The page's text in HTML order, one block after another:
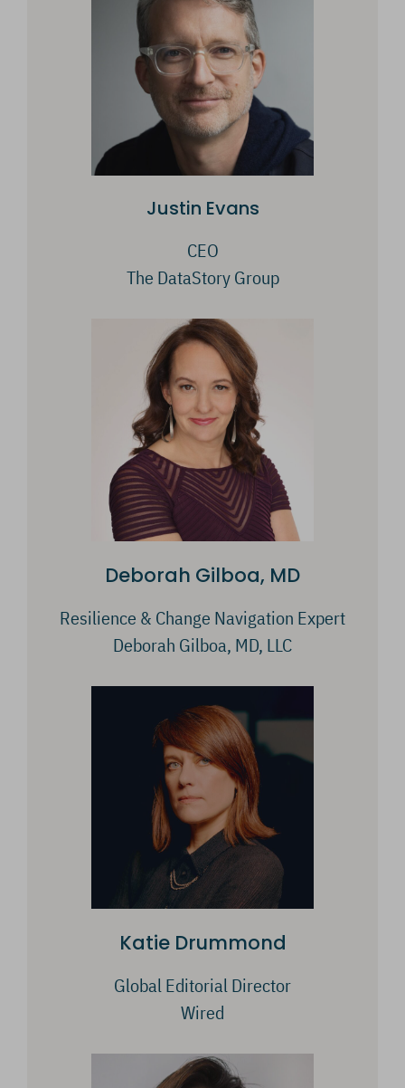
Justin Evans
CEO
The DataStory Group
Deborah Gilboa, MD
Resilience & Change Navigation Expert
Deborah Gilboa, MD, LLC
Katie Drummond
Global Editorial Director
Wired